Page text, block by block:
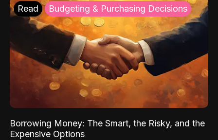
Read Budgeting & Purchasing Decisions
Borrowing Money: The Smart, the Risky, and the
Expensive Options